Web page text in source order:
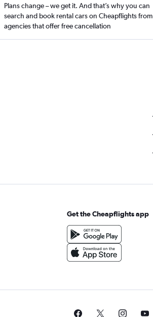
Plans change – we get it. And that’s why you can
search and book rental cars on Cheapflights from
agencies that offer free cancellation
Get the Cheapflights app